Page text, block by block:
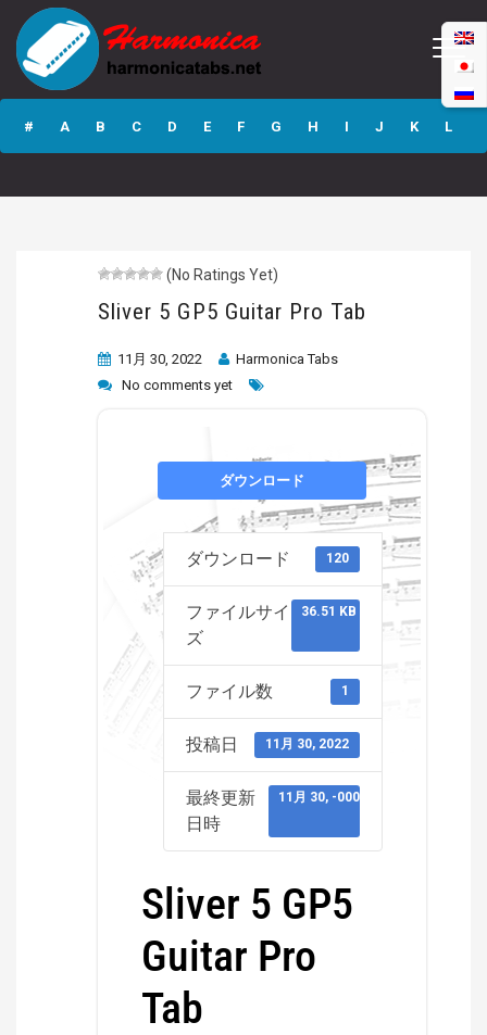
Sliver 5 GP5
Guitar Pro Tab
# A B C D E F G H I J K L
(No Ratings Yet)
Sliver 5 GP5 Guitar Pro Tab
11月 30, 2022
Harmonica Tabs
No comments yet
ダウンロード
ダウンロード 120
ファイルサイ
ズ
36.51 KB
ファイル数 1
投稿日 11月 30, 2022
最終更新
日時
11月 30, -0001
Sliver 5 GP5
Guitar Pro
Tab